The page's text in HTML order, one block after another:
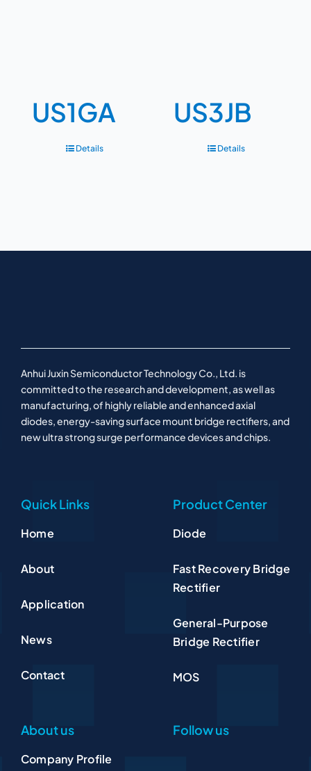
US1GA
Details
US3JB
Details
Anhui Juxin Semiconductor Technology Co., Ltd. is
committed to the research and development, as well as
manufacturing, of highly reliable and enhanced axial
diodes, energy-saving surface mount bridge rectifiers, and
new ultra strong surge performance devices and chips.
Quick Links
Home
About
Application
News
Contact
Product Center
Diode
Fast Recovery Bridge
Rectifier
General-Purpose
Bridge Rectifier
MOS
About us
Company Profile
Follow us